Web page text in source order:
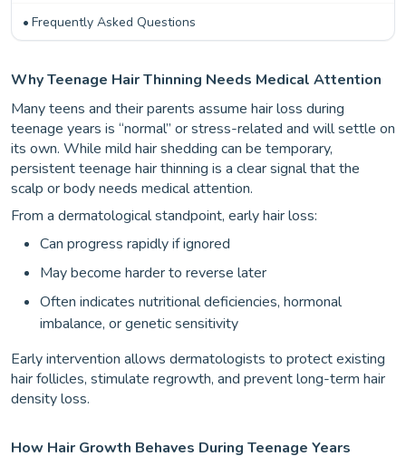
Frequently Asked Questions
Why Teenage Hair Thinning Needs Medical Attention
Many teens and their parents assume hair loss during
teenage years is “normal” or stress-related and will settle on
its own. While mild hair shedding can be temporary,
persistent teenage hair thinning is a clear signal that the
scalp or body needs medical attention.
From a dermatological standpoint, early hair loss:
Can progress rapidly if ignored
May become harder to reverse later
Often indicates nutritional deficiencies, hormonal
imbalance, or genetic sensitivity
Early intervention allows dermatologists to protect existing
hair follicles, stimulate regrowth, and prevent long-term hair
density loss.
How Hair Growth Behaves During Teenage Years